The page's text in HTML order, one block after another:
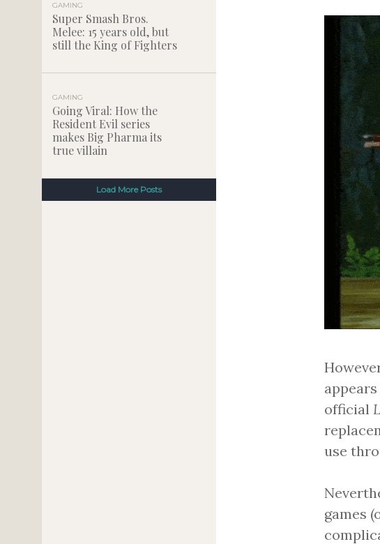
GAMING
Super Smash Bros.
Melee: 15 years old, but
still the King of Fighters
GAMING
Going Viral: How the
Resident Evil series
makes Big Pharma its
true villain
Load More Posts
official
use
games